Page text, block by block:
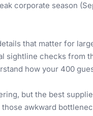
corporate season
that matter for
sightline checks from
how your 400
but the best
awkward